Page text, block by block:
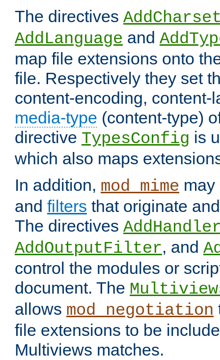
The directives
AddLanguage and
map file extensions onto
file. Respectively they set
content-encoding, content-
media-type (content-type)
directive TypesConfig is
which also maps
In addition, mod_mime
and filters that originate
The directives
AddOutputFilter, and
control the modules or
document. The
allows mod_negotiation
file extensions to be
Multiviews matches.